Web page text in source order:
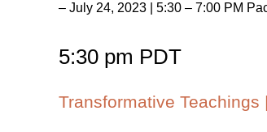
– July 24, 2023 | 5:30 – 7:00 PM
5:30 pm PDT
Transformative